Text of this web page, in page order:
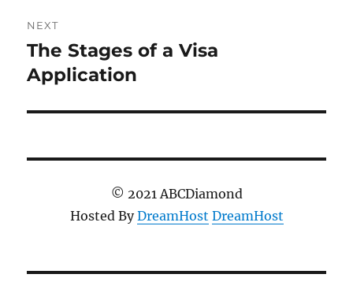
NEXT
Next
post:
The Stages of a Visa
Application
© 2021 ABCDiamond
Hosted ByDreamHost DreamHost